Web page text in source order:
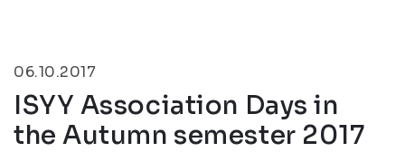
06.10.2017
ISYY Association Days in
the Autumn semester 2017